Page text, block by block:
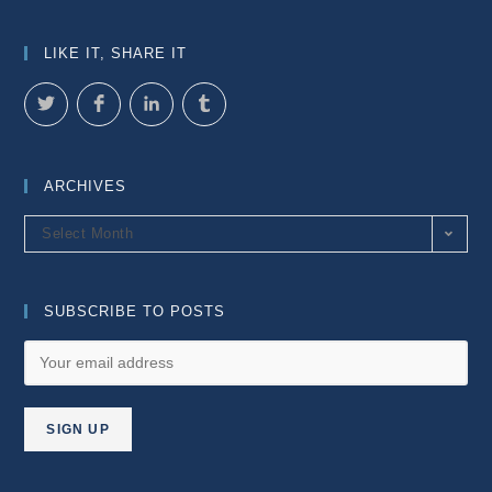
LIKE IT, SHARE IT
ARCHIVES
Archives
Select Month
SUBSCRIBE TO POSTS